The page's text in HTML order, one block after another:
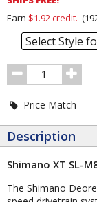
Section
Earn $1.92 credit. (
Select Style
Order
Quantity
Price Match
Description
Shimano XT SL-
The Shimano